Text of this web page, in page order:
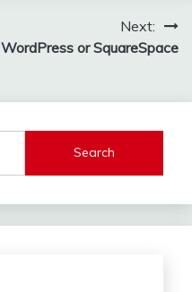
Next:
WordPress or SquareSpace